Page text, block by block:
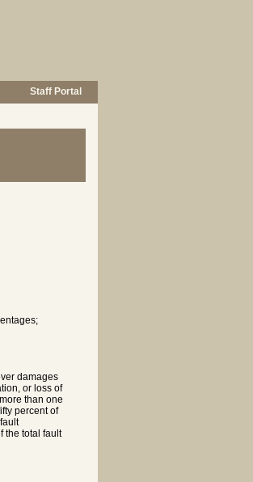
Staff Portal
damages
or loss of
than one
percent of
the total fault